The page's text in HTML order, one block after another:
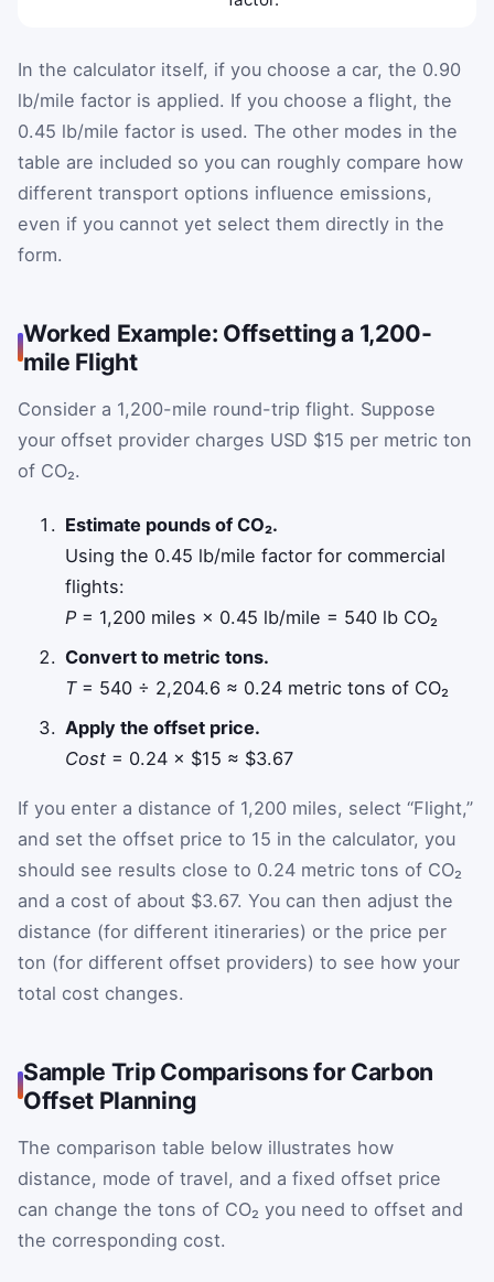
In the calculator itself, if you choose a car, the 0.90
lb/mile factor is applied. If you choose a flight, the
0.45 lb/mile factor is used. The other modes in the
table are included so you can roughly compare how
different transport options influence emissions,
even if you cannot yet select them directly in the
form.
Worked Example: Offsetting a 1,200-
mile Flight
Consider a 1,200-mile round-trip flight. Suppose
your offset provider charges USD $15 per metric ton
of CO₂.
Estimate pounds of CO₂.
Using the 0.45 lb/mile factor for commercial
flights:
P = 1,200 miles × 0.45 lb/mile = 540 lb CO₂
Convert to metric tons.
T= 540 ÷ 2,204.6 ≈ 0.24 metric tons of CO₂
Apply the offset price.
Cost = 0.24 × $15 ≈ $3.67
If you enter a distance of 1,200 miles, select “Flight,”
and set the offset price to 15 in the calculator, you
should see results close to 0.24 metric tons of CO₂
and a cost of about $3.67. You can then adjust the
distance (for different itineraries) or the price per
ton (for different offset providers) to see how your
total cost changes.
Sample Trip Comparisons for Carbon
Offset Planning
The comparison table below illustrates how
distance, mode of travel, and a fixed offset price
can change the tons of CO₂ you need to offset and
the corresponding cost.